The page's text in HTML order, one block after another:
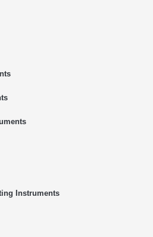
Instruments